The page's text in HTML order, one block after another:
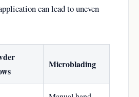
can lead to uneven
Microblading